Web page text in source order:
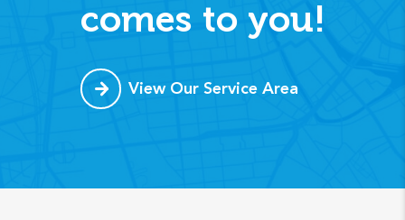
comes to you!
View Our Service Area